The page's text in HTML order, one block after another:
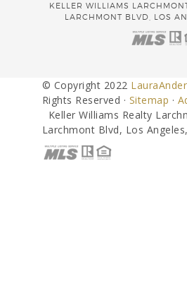
KELLER WILLIAMS
LARCHMONT BLVD, LOS
© Copyright 2022
Rights Reserved · Sitemap ·
Keller Williams Realty
Larchmont Blvd, Los